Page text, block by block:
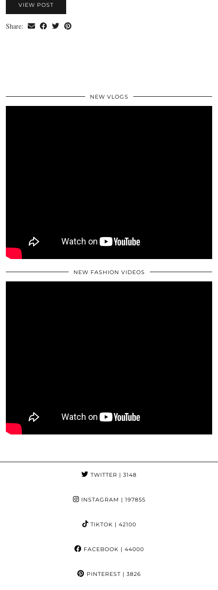
VIEW POST
Share:
NEW VLOGS
NEW FASHION VIDEOS
TWITTER | 3148
INSTAGRAM | 197855
TIKTOK | 42100
FACEBOOK | 44000
PINTEREST| 3826